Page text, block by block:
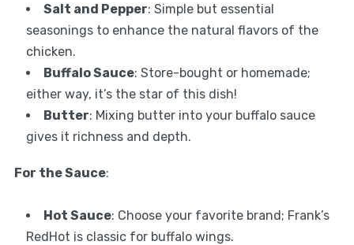
Salt and Pepper: Simple but essential
seasonings to enhance the natural flavors of the
chicken.
Buffalo Sauce: Store-bought or homemade;
either way, it’s the star of this dish!
Butter: Mixing butter into your buffalo sauce
gives it richness and depth.
For the Sauce:
Hot Sauce: Choose your favorite brand; Frank’s
RedHot is classic for buffalo wings.